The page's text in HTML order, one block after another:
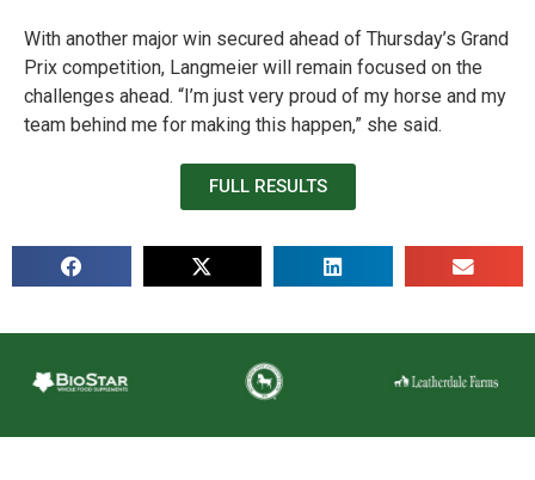
With another major win secured ahead of Thursday’s Grand
Prix competition, Langmeier will remain focused on the
challenges ahead. “I’m just very proud of my horse and my
team behind me for making this happen,” she said.
FULL RESULTS